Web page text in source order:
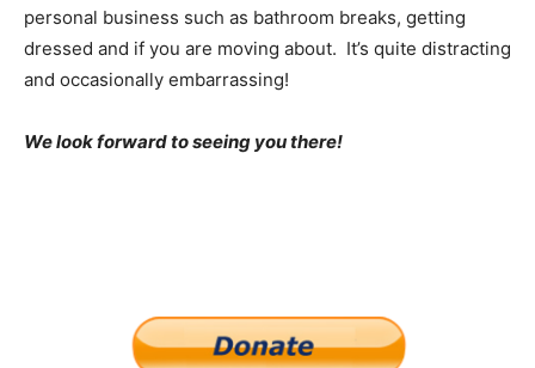
personal business such as bathroom breaks, getting
dressed and if you are moving about. It’s quite distracting
and occasionally embarrassing!
We look forward to seeing you there!